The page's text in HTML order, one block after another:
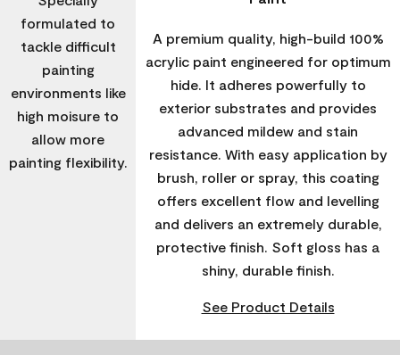
formulated to
tackle difficult
painting
environments like
high moisure to
allow more
painting flexibility.
A premium quality, high-build 100%
acrylic paint engineered for optimum
hide. It adheres powerfully to
exterior substrates and provides
advanced mildew and stain
resistance. With easy application by
brush, roller or spray, this coating
offers excellent flow and levelling
and delivers an extremely durable,
protective finish. Soft gloss has a
shiny, durable finish.
See Product Details